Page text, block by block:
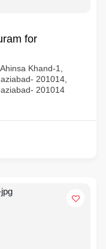
for
Khand-1,
201014,
201014